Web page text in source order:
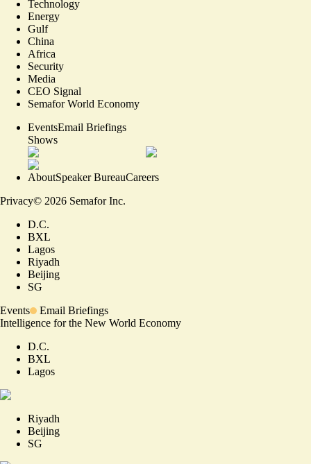
Technology
Energy
Gulf
China
Africa
Security
Media
CEO Signal
Semafor World Economy
EventsEmail Briefings
Shows
AboutSpeaker BureauCareers
Privacy© 2026 Semafor Inc.
D.C.
BXL
Lagos
Riyadh
Beijing
SG
Events
Email Briefings
Intelligence for the New World Economy
D.C.
BXL
Lagos
Riyadh
Beijing
SG